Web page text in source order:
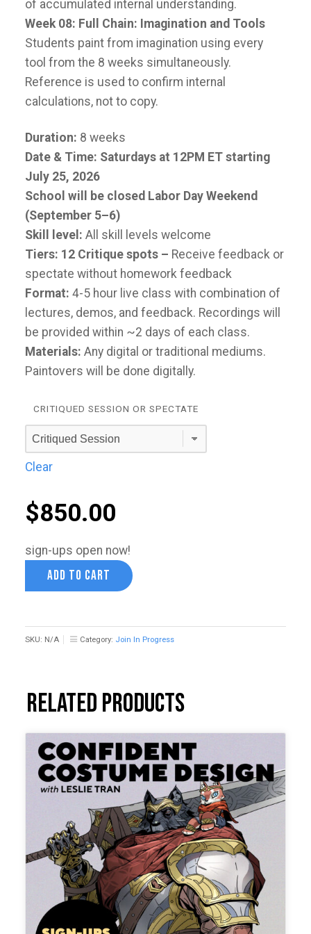
of accumulated internal understanding.
Week 08: Full Chain: Imagination and Tools
Students paint from imagination using every
tool from the 8 weeks simultaneously.
Reference is used to confirm internal
calculations, not to copy.
Duration: 8 weeks
Date & Time: Saturdays at 12PM ET starting
July 25, 2026
School will be closed Labor Day Weekend
(September 5–6)
Skill level: All skill levels welcome
Tiers: 12 Critique spots – Receive feedback or
spectate without homework feedback
Format: 4-5 hour live class with combination of
lectures, demos, and feedback. Recordings will
be provided within ~2 days of each class.
Materials: Any digital or traditional mediums.
Paintovers will be done digitally.
CRITIQUED SESSION OR SPECTATE
Clear
$850.00
sign-ups open now!
ADD TO CART
SKU: N/A Category: Join In Progress
Related products